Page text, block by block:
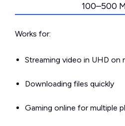
100–500
Works for:
Streaming video in UHD on
Downloading files quickly
Gaming online for multiple